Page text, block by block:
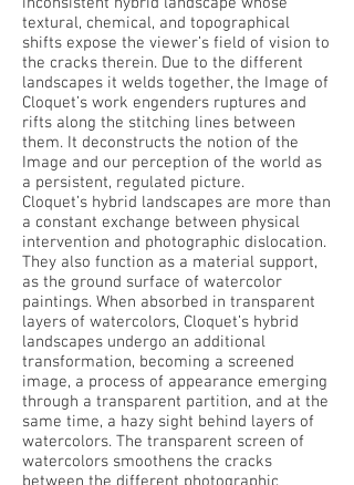
textural, chemical, and topographical
shifts expose the viewer’s field of vision to
the cracks therein. Due to the different
landscapes it welds together, the Image of
Cloquet’s work engenders ruptures and
rifts along the stitching lines between
them. It deconstructs the notion of the
Image and our perception of the world as
a persistent, regulated picture.
Cloquet’s hybrid landscapes are more than
a constant exchange between physical
intervention and photographic dislocation.
They also function as a material support,
as the ground surface of watercolor
paintings. When absorbed in transparent
layers of watercolors, Cloquet’s hybrid
landscapes undergo an additional
transformation, becoming a screened
image, a process of appearance emerging
through a transparent partition, and at the
same time, a hazy sight behind layers of
watercolors. The transparent screen of
watercolors smoothens the cracks